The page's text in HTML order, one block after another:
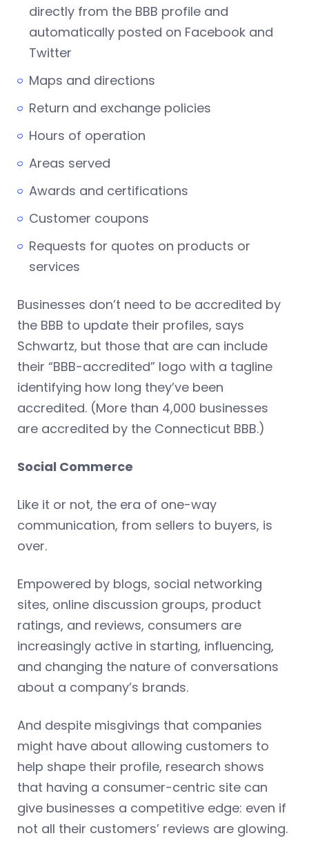
directly from the BBB profile and
automatically posted on Facebook and
Twitter
Maps and directions
Return and exchange policies
Hours of operation
Areas served
Awards and certifications
Customer coupons
Requests for quotes on products or
services
Businesses don’t need to be accredited by
the BBB to update their profiles, says
Schwartz, but those that are can include
their “BBB-accredited” logo with a tagline
identifying how long they’ve been
accredited. (More than 4,000 businesses
are accredited by the Connecticut BBB.)
Social Commerce
Like it or not, the era of one-way
communication, from sellers to buyers, is
over.
Empowered by blogs, social networking
sites, online discussion groups, product
ratings, and reviews, consumers are
increasingly active in starting, influencing,
and changing the nature of conversations
about a company’s brands.
And despite misgivings that companies
might have about allowing customers to
help shape their profile, research shows
that having a consumer-centric site can
give businesses a competitive edge: even if
not all their customers’ reviews are glowing.